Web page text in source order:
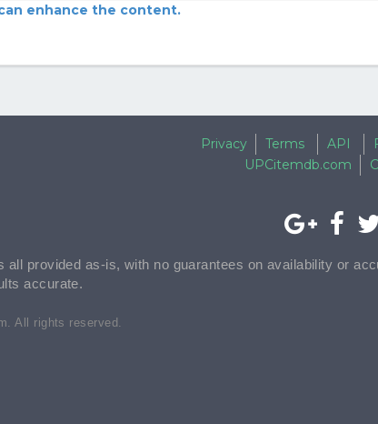
enhance the content.
Privacy Terms API
UPCitemdb.com
all provided as-is, with no guarantees on availability or
accurate.
All rights reserved.